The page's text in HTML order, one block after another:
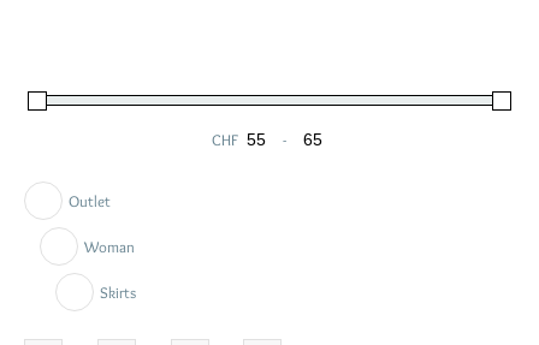
CHF
Minimum Price
-
Maximum Price
Outlet
Woman
Skirts